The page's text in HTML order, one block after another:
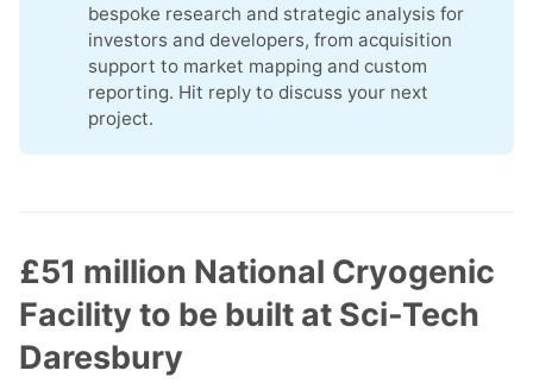
bespoke research and strategic analysis for
investors and developers, from acquisition
support to market mapping and custom
reporting. Hit reply to discuss your next
project.
£51 million National Cryogenic
Facility to be built at Sci-Tech
Daresbury